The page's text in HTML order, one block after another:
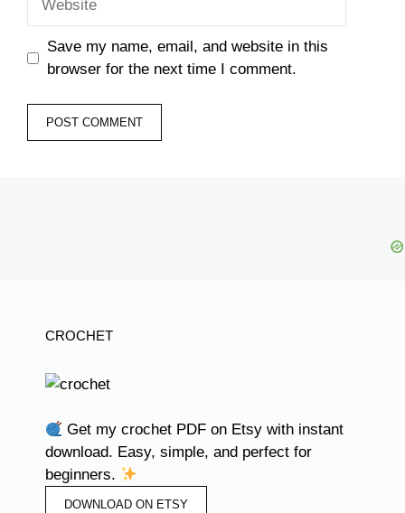
Save my name, email, and website in this
browser for the next time I comment.
CROCHET
Get my crochet PDF on Etsy with instant
download. Easy, simple, and perfect for
beginners.
DOWNLOAD ON ETSY